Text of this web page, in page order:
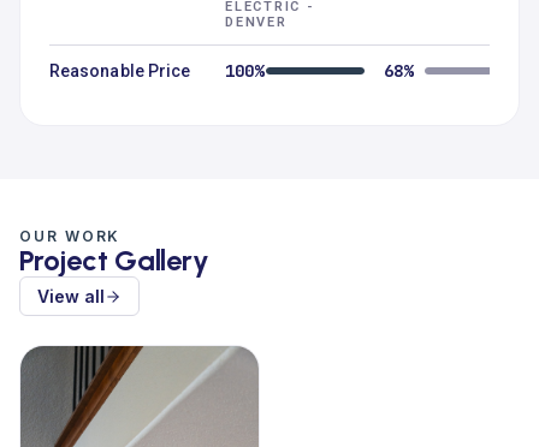
ELECTRIC -
DENVER
Reasonable Price 100% 68%
OUR WORK
Project Gallery
View all